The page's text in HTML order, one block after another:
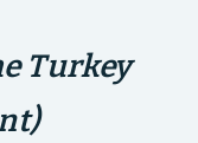
Turkey